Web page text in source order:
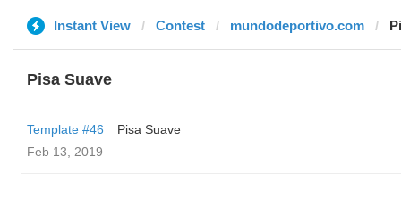
Instant View Contest mundodeportivo.com
Pisa Suave
Template #46
Pisa Suave
Feb 13, 2019